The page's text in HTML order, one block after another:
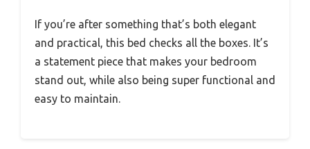
If you’re after something that’s both elegant
and practical, this bed checks all the boxes. It’s
a statement piece that makes your bedroom
stand out, while also being super functional and
easy to maintain.